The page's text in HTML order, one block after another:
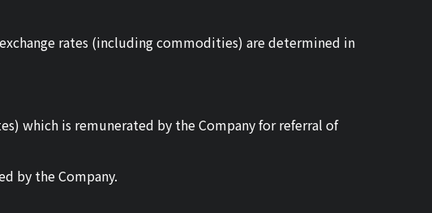
rates (including commodities) are determined in
which is remunerated by the Company for referral of
by the Company.